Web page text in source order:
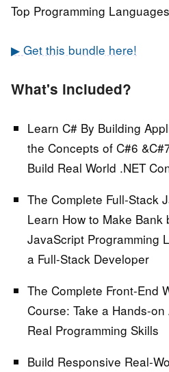
Top Programming
▶ Get this bundle here!
What's included?
Learn C# By Building
the Concepts of C#6
Build Real World .NET
The Complete Full-Stack
Learn How to Make Bank
JavaScript Programming
a Full-Stack Developer
The Complete Front-End
Course: Take a Hands-
Real Programming Skills
Build Responsive Real-